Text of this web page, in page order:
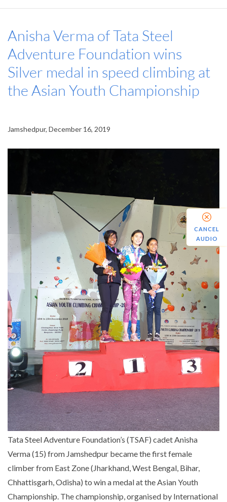
Anisha Verma of Tata Steel
Adventure Foundation wins
Silver medal in speed climbing at
the Asian Youth Championship
Jamshedpur, December 16, 2019
Tata Steel Adventure Foundation’s (TSAF) cadet Anisha
Verma (15) from Jamshedpur became the first female
climber from East Zone (Jharkhand, West Bengal, Bihar,
Chhattisgarh, Odisha) to win a medal at the Asian Youth
Championship. The championship, organised by International
CANCEL
AUDIO